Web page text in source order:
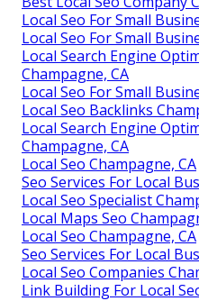
Local Seo For Small
Local Seo For Small
Local Search Engine
Champagne, CA
Local Seo For Small
Local Seo Backlinks
Local Search Engine
Champagne, CA
Local Seo Champagne, CA
Seo Services For Local
Local Seo Specialist
Local Maps Seo
Local Seo Champagne, CA
Seo Services For Local
Local Seo Companies
Link Building For Local